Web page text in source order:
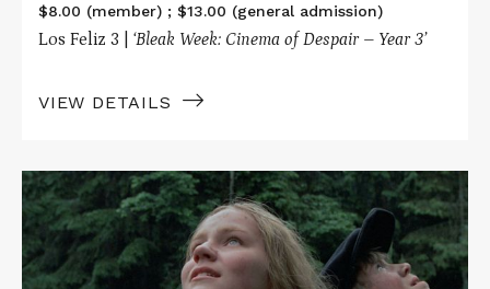
$8.00 (member) ; $13.00 (general admission)
Los Feliz 3 | ‘Bleak Week: Cinema of Despair – Year 3’
VIEW DETAILS
Read
More
about
COME
AND
SEE